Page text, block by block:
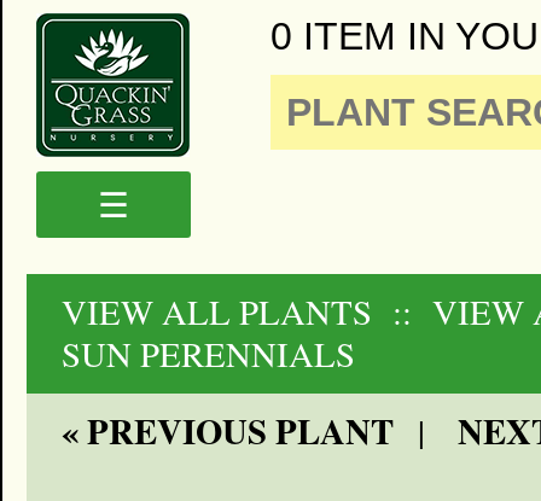
0 ITEM IN
☰
VIEW ALL PLANTS :: VIEW
SUN PERENNIALS
« PREVIOUS PLANT|